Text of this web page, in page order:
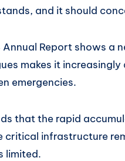
and it should
Annual Report shows a
makes it
emergencies.
that the rapid
critical infrastructure
limited.